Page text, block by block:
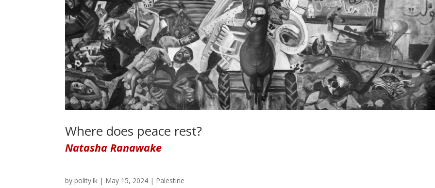
Where does peace rest?
Natasha Ranawake
bypolity.lk | May 15, 2024 | Palestine